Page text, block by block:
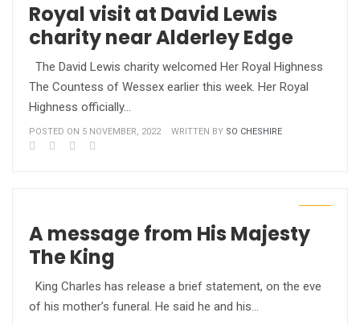
Royal visit at David Lewis
charity near Alderley Edge
The David Lewis charity welcomed Her Royal Highness
The Countess of Wessex earlier this week. Her Royal
Highness officially…
POSTED ON 5 NOVEMBER, 2022 WRITTEN BY SO CHESHIRE
A message from His Majesty
The King
King Charles has release a brief statement, on the eve
of his mother’s funeral. He said he and his…